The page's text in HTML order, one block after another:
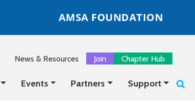
AMSA FOUNDATION
News & Resources Join Chapter Hub
Events Partners Support